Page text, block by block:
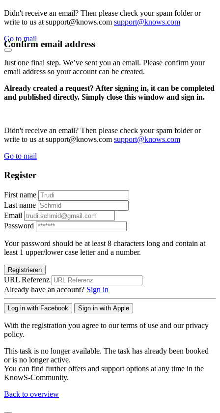
Didn't receive an email? Then please check your spam folder or
write to us at support@knows.com support@knows.com
Go to mail
Confirm email address
Just one final step. We’ve sent you an email. Please confirm your
email address so your account can be created.
Already created a request? After signing in, it can be completed
and published directly. Simply close this window and sign in.
Didn't receive an email? Then please check your spam folder or
write to us at support@knows.com support@knows.com
Go to mail
Register
First name
Last name
Email
Password
Your password should be at least 8 characters long and contain at
least 1 upper/lower case letter and a number.
Registrieren
URL Referenz
Already have an account? Sign in
Log in with Facebook Sign in with Apple
With the registration you agree to our terms of use and our privacy
policy.
This task is no longer available. The task has already been booked
or is no longer active.
You can find further offers and support options at any time in the
KnowS-Community.
Back to overview